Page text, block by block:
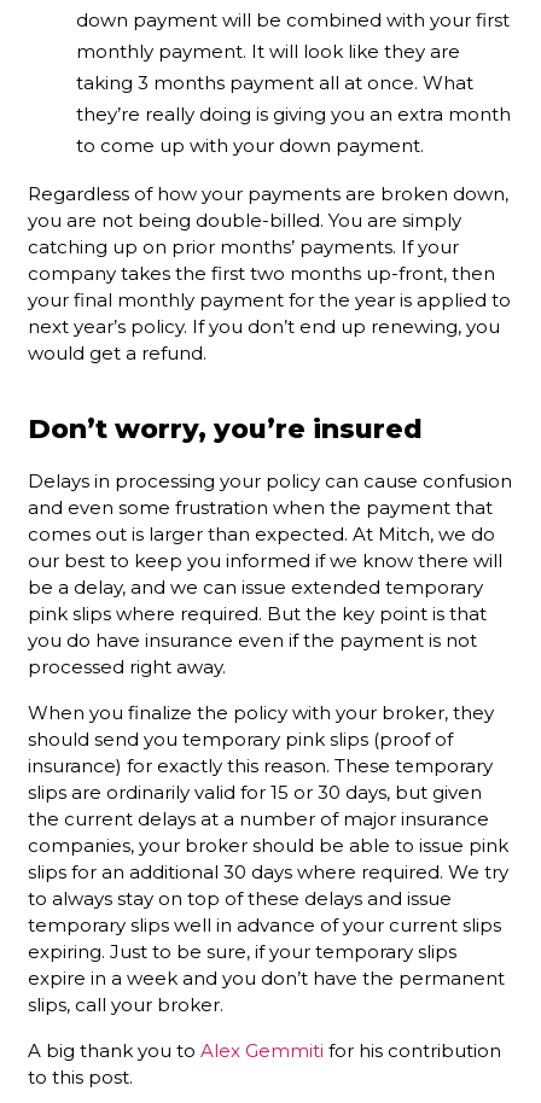
down payment will be combined with your first
monthly payment. It will look like they are
taking 3 months payment all at once. What
they’re really doing is giving you an extra month
to come up with your down payment.
Regardless of how your payments are broken down,
you are not being double-billed. You are simply
catching up on prior months’ payments. If your
company takes the first two months up-front, then
your final monthly payment for the year is applied to
next year’s policy. If you don’t end up renewing, you
would get a refund.
Don’t worry, you’re insured
Delays in processing your policy can cause confusion
and even some frustration when the payment that
comes out is larger than expected. At Mitch, we do
our best to keep you informed if we know there will
be a delay, and we can issue extended temporary
pink slips where required. But the key point is that
you do have insurance even if the payment is not
processed right away.
When you finalize the policy with your broker, they
should send you temporary pink slips (proof of
insurance) for exactly this reason. These temporary
slips are ordinarily valid for 15 or 30 days, but given
the current delays at a number of major insurance
companies, your broker should be able to issue pink
slips for an additional 30 days where required. We try
to always stay on top of these delays and issue
temporary slips well in advance of your current slips
expiring. Just to be sure, if your temporary slips
expire in a week and you don’t have the permanent
slips, call your broker.
A big thank you to Alex Gemmiti for his contribution
to this post.